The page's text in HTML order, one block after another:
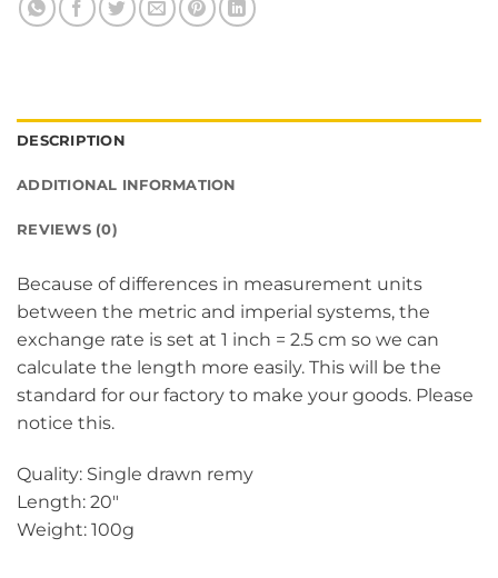
DESCRIPTION
ADDITIONAL INFORMATION
REVIEWS (0)
Because of differences in measurement units
between the metric and imperial systems, the
exchange rate is set at 1 inch = 2.5 cm so we can
calculate the length more easily. This will be the
standard for our factory to make your goods. Please
notice this.
Quality: Single drawn remy
Length: 20″
Weight: 100g